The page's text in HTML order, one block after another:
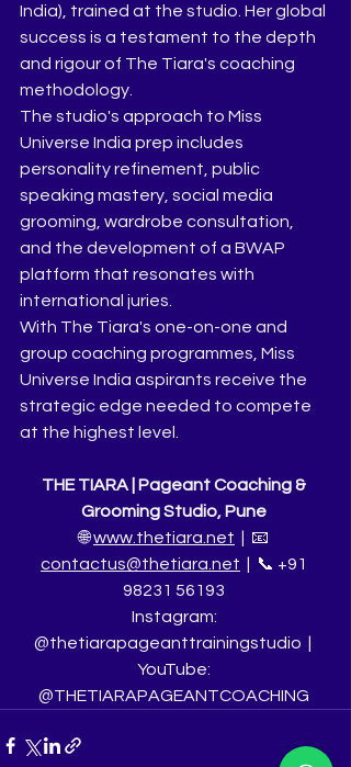
India), trained at the studio. Her global
success is a testament to the depth
and rigour of The Tiara's coaching
methodology.
The studio's approach to Miss
Universe India prep includes
personality refinement, public
speaking mastery, social media
grooming, wardrobe consultation,
and the development of a BWAP
platform that resonates with
international juries.
With The Tiara's one-on-one and
group coaching programmes, Miss
Universe India aspirants receive the
strategic edge needed to compete
at the highest level.
THE TIARA | Pageant Coaching &
Grooming Studio, Pune
🌐 www.thetiara.net |  📧
contactus@thetiara.net |  📞 +91
98231 56193
Instagram:
@thetiarapageanttrainingstudio  |
YouTube:
@THETIARAPAGEANTCOACHING